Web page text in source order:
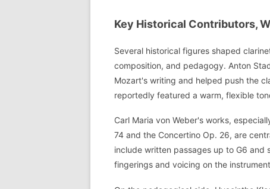
Key Historical Contributors,
Several historical figures shaped
composition, and pedagogy. Anton
Mozart's writing and helped push the
reportedly featured a warm, flexible
Carl Maria von Weber's works,
74 and the Concertino Op. 26, are
include written passages up to G6 and
fingerings and voicing on the